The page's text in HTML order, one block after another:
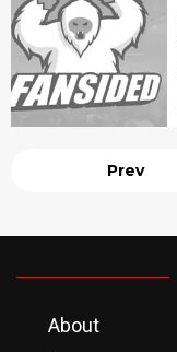
Prev
About